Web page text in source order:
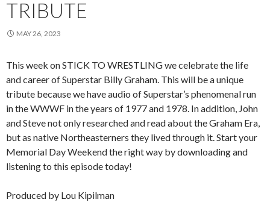
TRIBUTE
MAY 26, 2023
This week on STICK TO WRESTLING we celebrate the life
and career of Superstar Billy Graham. This will be a unique
tribute because we have audio of Superstar’s phenomenal run
in the WWWF in the years of 1977 and 1978. In addition, John
and Steve not only researched and read about the Graham Era,
but as native Northeasterners they lived through it. Start your
Memorial Day Weekend the right way by downloading and
listening to this episode today!
Produced by Lou Kipilman